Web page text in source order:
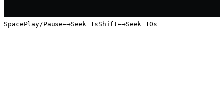
SpacePlay/Pause←→Seek 1sShift←→Seek 10s